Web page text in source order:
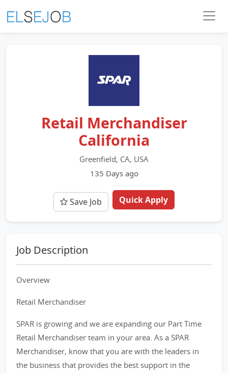
Retail Merchandiser
California
Greenfield, CA, USA
135 Days ago
Save Job Quick Apply
Job Description
Overview
Retail Merchandiser
SPAR is growing and we are expanding our Part Time
Retail Merchandiser team in your area. As a SPAR
Merchandiser, know that you are with the leaders in
the business that provides the best support in the